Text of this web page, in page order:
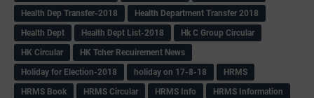
Health Dep Transfer-2018
Health Department Transfer 2018
Health Dept
Health Dept List-2018
Hk C Group Circular
HK Circular
HK Tcher Recuirement News
Holiday for Election-2018
holiday on 17-8-18
HRMS
HRMS Book
HRMS Circular HRMS Info
HRMS Information